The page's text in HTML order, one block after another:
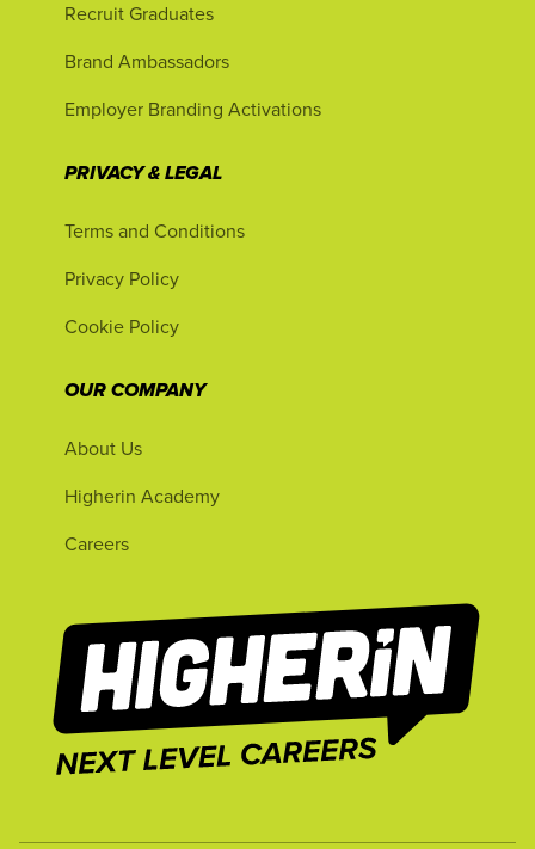
Recruit Graduates
Brand Ambassadors
Employer Branding Activations
PRIVACY & LEGAL
Terms and Conditions
Privacy Policy
Cookie Policy
OUR COMPANY
About Us
Higherin Academy
Careers